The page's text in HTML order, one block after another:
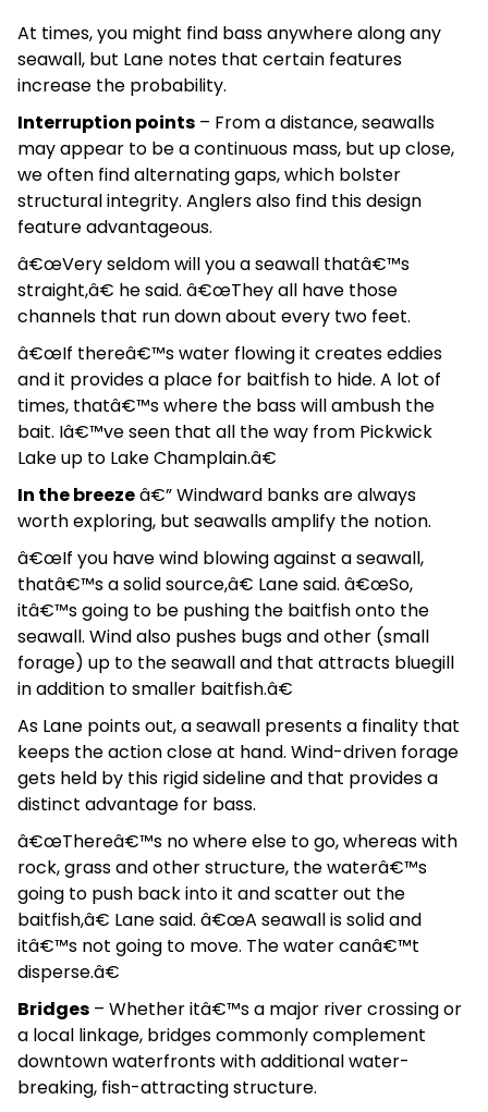
At times, you might find bass anywhere along any
seawall, but Lane notes that certain features
increase the probability.
Interruption points – From a distance, seawalls
may appear to be a continuous mass, but up close,
we often find alternating gaps, which bolster
structural integrity. Anglers also find this design
feature advantageous.
â€œVery seldom will you a seawall thatâ€™s
straight,â€ he said. â€œThey all have those
channels that run down about every two feet.
â€œIf thereâ€™s water flowing it creates eddies
and it provides a place for baitfish to hide. A lot of
times, thatâ€™s where the bass will ambush the
bait. Iâ€™ve seen that all the way from Pickwick
Lake up to Lake Champlain.â€
In the breezeâ€” Windward banks are always
worth exploring, but seawalls amplify the notion.
â€œIf you have wind blowing against a seawall,
thatâ€™s a solid source,â€ Lane said. â€œSo,
itâ€™s going to be pushing the baitfish onto the
seawall. Wind also pushes bugs and other (small
forage) up to the seawall and that attracts bluegill
in addition to smaller baitfish.â€
As Lane points out, a seawall presents a finality that
keeps the action close at hand. Wind-driven forage
gets held by this rigid sideline and that provides a
distinct advantage for bass.
â€œThereâ€™s no where else to go, whereas with
rock, grass and other structure, the waterâ€™s
going to push back into it and scatter out the
baitfish,â€ Lane said. â€œA seawall is solid and
itâ€™s not going to move. The water canâ€™t
disperse.â€
Bridges – Whether itâ€™s a major river crossing or
a local linkage, bridges commonly complement
downtown waterfronts with additional water-
breaking, fish-attracting structure.